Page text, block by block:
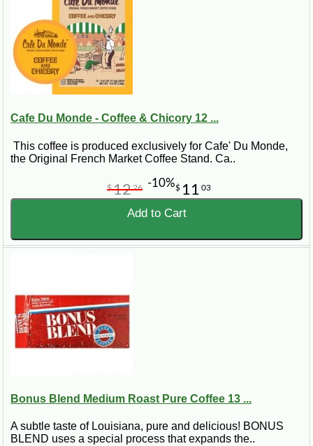
Cafe Du Monde - Coffee & Chicory 12 ...
This coffee is produced exclusively for Cafe' Du Monde,
the Original French Market Coffee Stand. Ca..
$ 11 03
$1226 -10%
Add to Cart
Bonus Blend Medium Roast Pure Coffee 13 ...
A subtle taste of Louisiana, pure and delicious! BONUS
BLEND uses a special process that expands the..